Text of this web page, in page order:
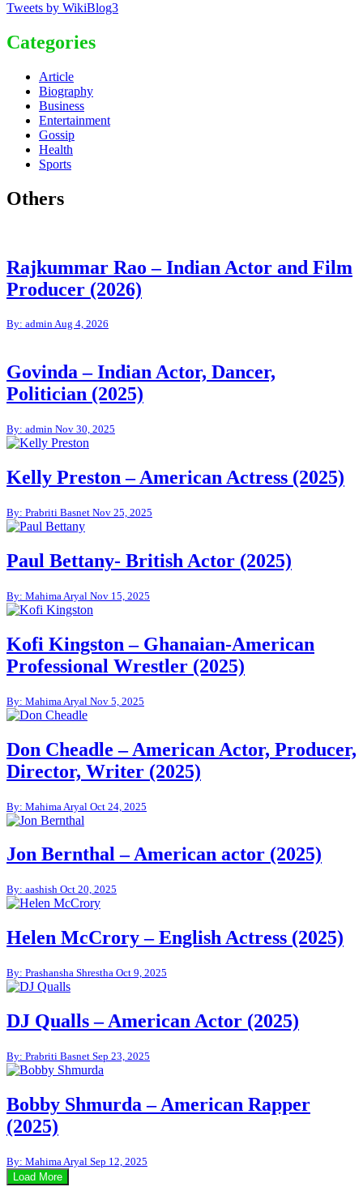
Tweets by WikiBlog3
Categories
Article
Biography
Business
Entertainment
Gossip
Health
Sports
Others
Rajkummar Rao – Indian Actor and Film
Producer (2026)
By: adminAug 4, 2026
Govinda – Indian Actor, Dancer,
Politician (2025)
By: admin Nov 30, 2025
Kelly Preston – American Actress (2025)
By: Prabriti Basnet Nov 25, 2025
Paul Bettany- British Actor (2025)
By: Mahima Aryal Nov 15, 2025
Kofi Kingston – Ghanaian-American
Professional Wrestler (2025)
By: Mahima Aryal Nov 5, 2025
Don Cheadle – American Actor, Producer,
Director, Writer (2025)
By: Mahima Aryal Oct 24, 2025
Jon Bernthal – American actor (2025)
By: aashish Oct 20, 2025
Helen McCrory – English Actress (2025)
By: Prashansha Shrestha Oct 9, 2025
DJ Qualls – American Actor (2025)
By: Prabriti Basnet Sep 23, 2025
Bobby Shmurda – American Rapper
(2025)
By: Mahima Aryal Sep 12, 2025
Load More